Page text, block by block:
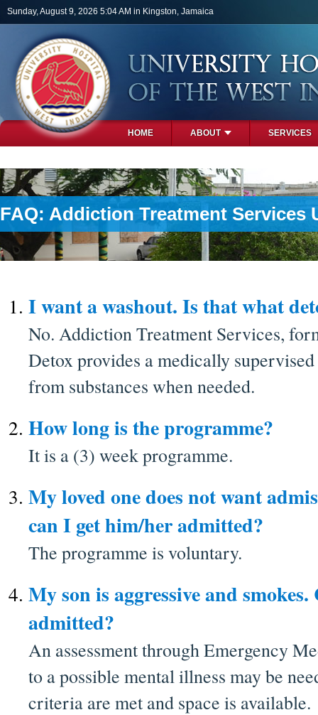
Skip to main content
Sunday, August 9, 2026 5:04 AM in Kingston, Jamaica
HOME ABOUT SERVICES
FAQ: Addiction Treatment Services
I want a washout. Is that what
No. Addiction Treatment Services,
Detox provides a medically
from substances when needed.
How long is the programme?
It is a (3) week programme.
My loved one does not want
can I get him/her admitted?
The programme is voluntary.
My son is aggressive and smokes.
admitted?
An assessment through Emergency
to a possible mental illness may be
criteria are met and space is available.